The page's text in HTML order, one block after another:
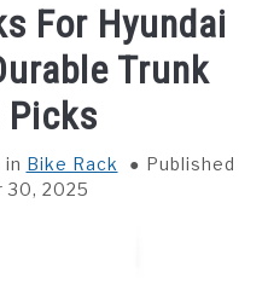
For Hyundai
Trunk
Picks
in Bike Rack
Published
30, 2025